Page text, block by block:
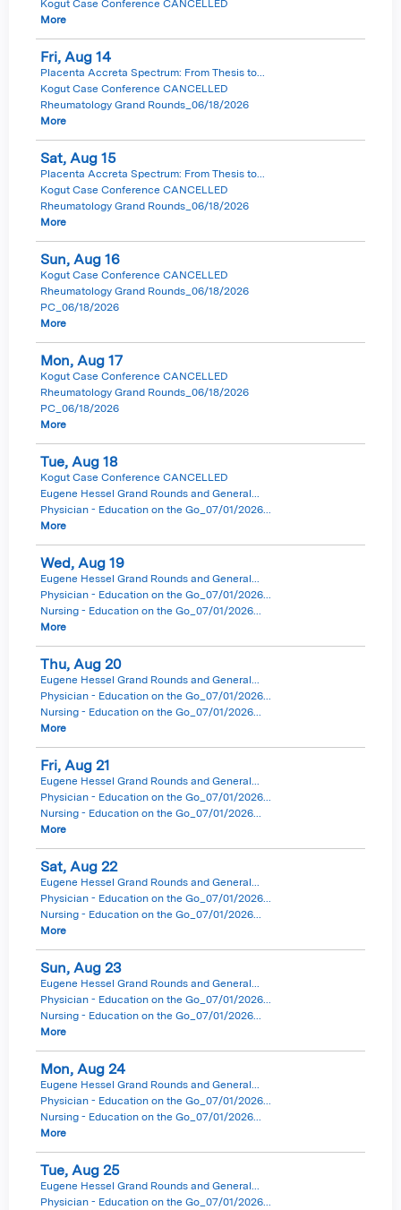
Kogut Case Conference CANCELLED
More
Fri, Aug 14
Placenta Accreta Spectrum: From Thesis to...
Kogut Case Conference CANCELLED
Rheumatology Grand Rounds_06/18/2026
More
Sat, Aug 15
Placenta Accreta Spectrum: From Thesis to...
Kogut Case Conference CANCELLED
Rheumatology Grand Rounds_06/18/2026
More
Sun, Aug 16
Kogut Case Conference CANCELLED
Rheumatology Grand Rounds_06/18/2026
PC_06/18/2026
More
Mon, Aug 17
Kogut Case Conference CANCELLED
Rheumatology Grand Rounds_06/18/2026
PC_06/18/2026
More
Tue, Aug 18
Kogut Case Conference CANCELLED
Eugene Hessel Grand Rounds and General...
Physician - Education on the Go_07/01/2026...
More
Wed, Aug 19
Eugene Hessel Grand Rounds and General...
Physician - Education on the Go_07/01/2026...
Nursing - Education on the Go_07/01/2026...
More
Thu, Aug 20
Eugene Hessel Grand Rounds and General...
Physician - Education on the Go_07/01/2026...
Nursing - Education on the Go_07/01/2026...
More
Fri, Aug 21
Eugene Hessel Grand Rounds and General...
Physician - Education on the Go_07/01/2026...
Nursing - Education on the Go_07/01/2026...
More
Sat, Aug 22
Eugene Hessel Grand Rounds and General...
Physician - Education on the Go_07/01/2026...
Nursing - Education on the Go_07/01/2026...
More
Sun, Aug 23
Eugene Hessel Grand Rounds and General...
Physician - Education on the Go_07/01/2026...
Nursing - Education on the Go_07/01/2026...
More
Mon, Aug 24
Eugene Hessel Grand Rounds and General...
Physician - Education on the Go_07/01/2026...
Nursing - Education on the Go_07/01/2026...
More
Tue, Aug 25
Eugene Hessel Grand Rounds and General...
Physician - Education on the Go_07/01/2026...